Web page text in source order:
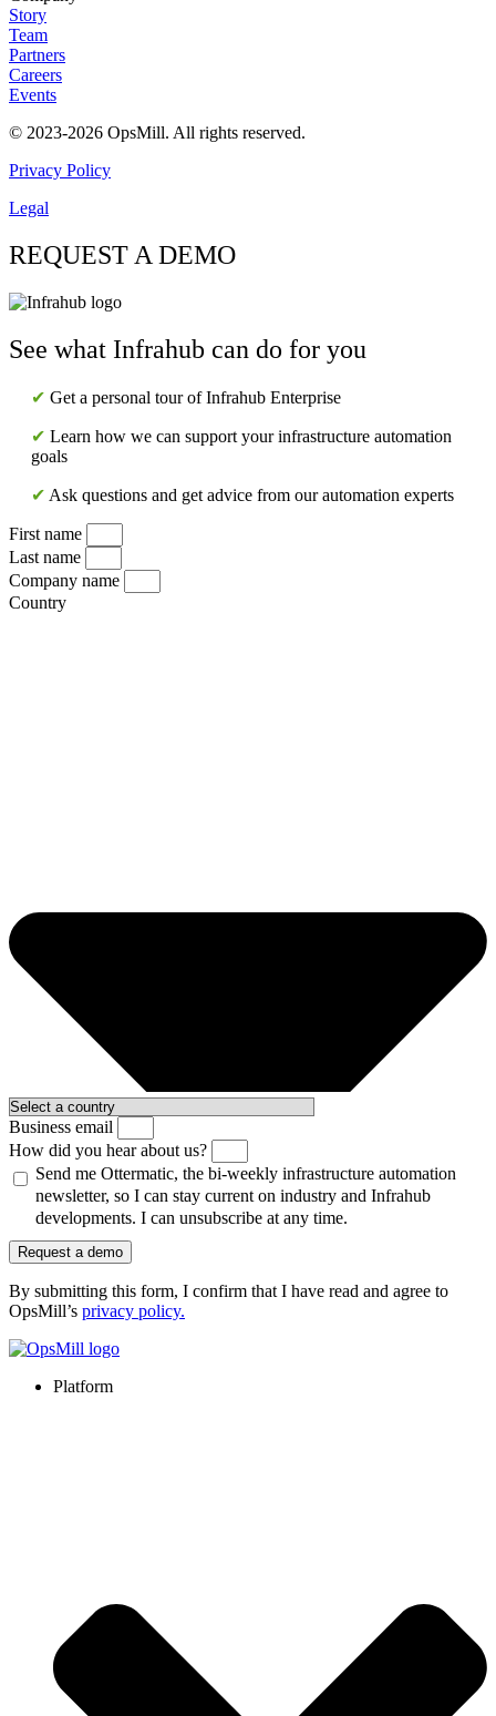
Story
Team
Partners
Careers
Events
© 2023-2026 OpsMill. All rights reserved.
Privacy Policy
Legal
REQUEST A DEMO
See what Infrahub can do for you
✔ Get a personal tour of Infrahub Enterprise
✔ Learn how we can support your infrastructure automation
goals
✔ Ask questions and get advice from our automation experts
First name
Last name
Company name
Country
Business email
How did you hear about us?
Send me Ottermatic, the bi-weekly infrastructure automation
newsletter, so I can stay current on industry and Infrahub
developments. I can unsubscribe at any time.
Request a demo
By submitting this form, I confirm that I have read and agree to
OpsMill’s privacy policy.
Platform